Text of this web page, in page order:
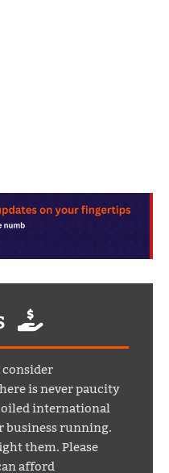
is never paucity
oiled international
business running.
them. Please
afford